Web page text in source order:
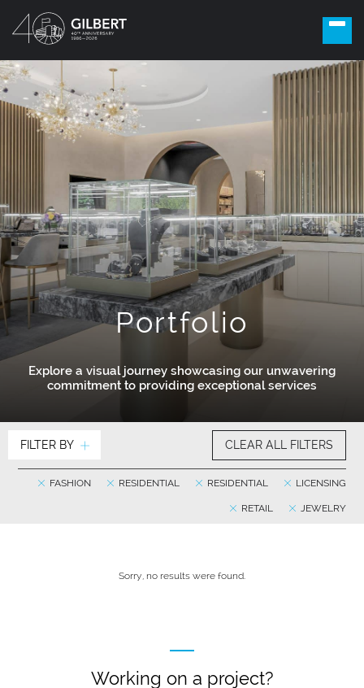
Portfolio
Explore a visual journey showcasing our unwavering
commitment to providing exceptional services
FILTER BY CLEAR ALL FILTERS
LICENSING
RESIDENTIAL
RESIDENTIAL
FASHION
JEWELRY
RETAIL
Sorry, no results were found.
Working on a project?